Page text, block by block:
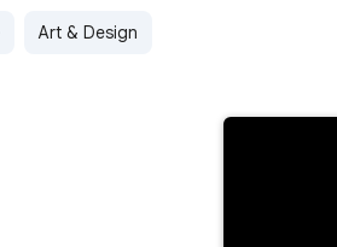
Art & Design